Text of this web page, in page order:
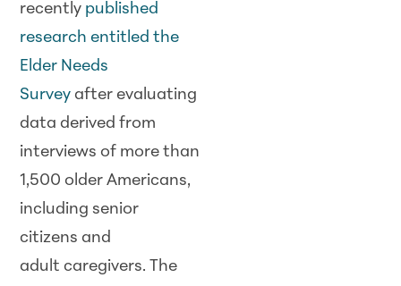
recently published
research entitled the
Elder Needs
Survey after evaluating
data derived from
interviews of more than
1,500 older Americans,
including senior
citizens and
adult caregivers. The